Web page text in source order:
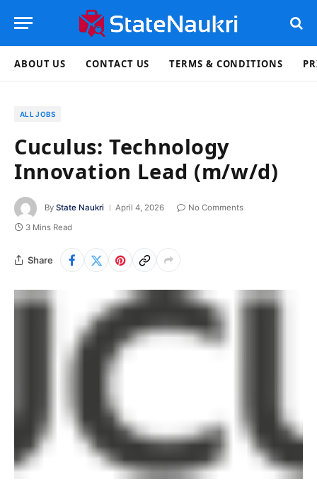
ABOUT US CONTACT US TERMS & CONDITIONS
ALL JOBS
Cuculus: Technology
Innovation Lead (m/w/d)
By State Naukri April 4, 2026
No Comments
3 Mins Read
Share